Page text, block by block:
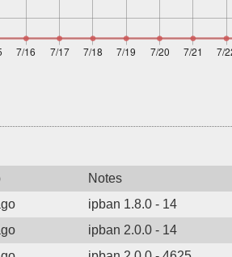
Notes
ipban 1.8.0 - 14
ipban 2.0.0 - 14